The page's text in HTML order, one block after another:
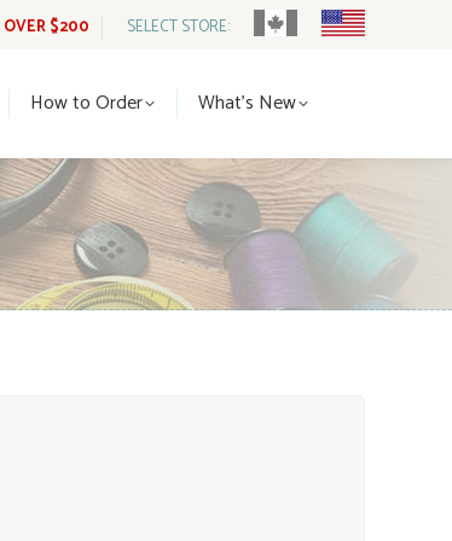
OVER $200 SELECT STORE:
How to Order What’s New
How to Order